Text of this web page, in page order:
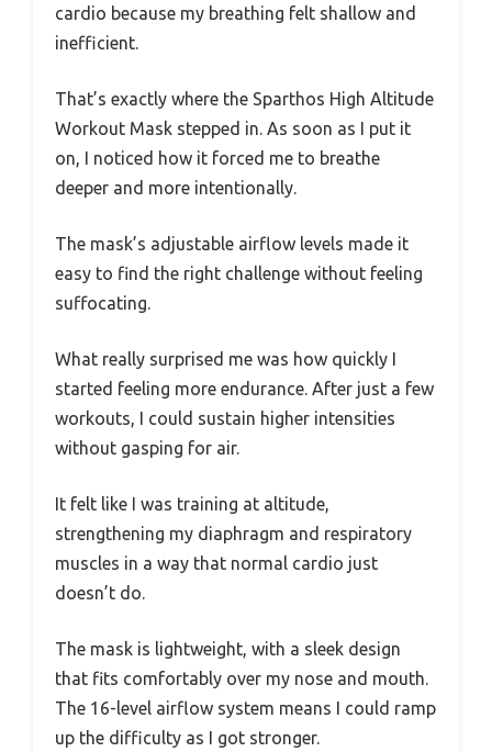
cardio because my breathing felt shallow and
inefficient.
That’s exactly where the Sparthos High Altitude
Workout Mask stepped in. As soon as I put it
on, I noticed how it forced me to breathe
deeper and more intentionally.
The mask’s adjustable airflow levels made it
easy to find the right challenge without feeling
suffocating.
What really surprised me was how quickly I
started feeling more endurance. After just a few
workouts, I could sustain higher intensities
without gasping for air.
It felt like I was training at altitude,
strengthening my diaphragm and respiratory
muscles in a way that normal cardio just
doesn’t do.
The mask is lightweight, with a sleek design
that fits comfortably over my nose and mouth.
The 16-level airflow system means I could ramp
up the difficulty as I got stronger.